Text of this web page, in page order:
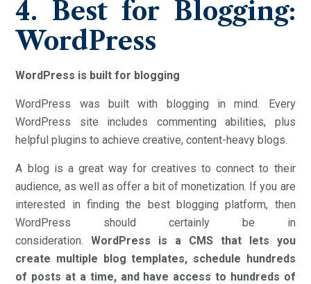
4. Best for Blogging:
WordPress
WordPress is built for blogging
WordPress was built with blogging in mind. Every
WordPress site includes commenting abilities, plus
helpful plugins to achieve creative, content-heavy blogs.
A blog is a great way for creatives to connect to their
audience, as well as offer a bit of monetization. If you are
interested in finding the best blogging platform, then
WordPress should certainly be in
consideration.WordPress is a CMS that lets you
create multiple blog templates, schedule hundreds
of posts at a time, and have access to hundreds of